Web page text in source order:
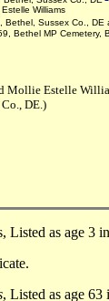
Williams
Bethel, Sussex Co.,
Bethel MP Cemetery,
Mollie Estelle
DE.)
Listed as age 3
, Listed as age 63